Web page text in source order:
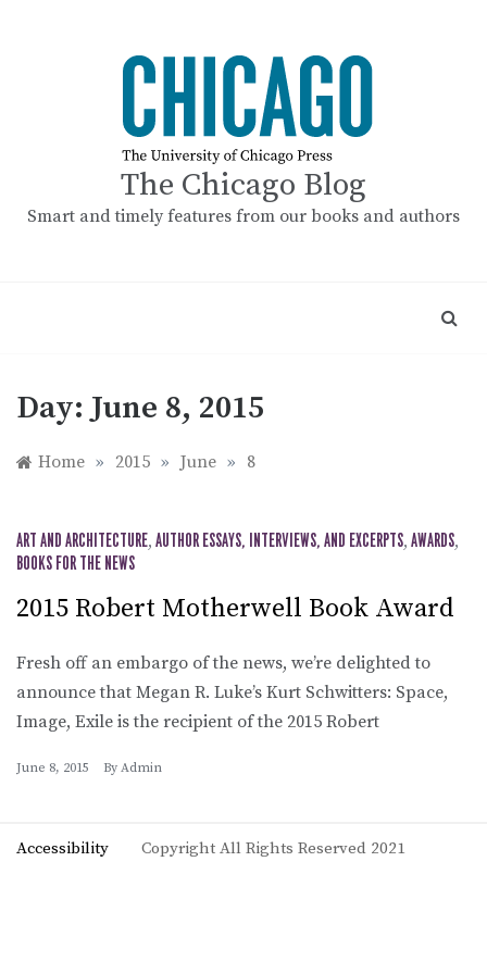
The Chicago Blog
Smart and timely features from our books and authors
Day:June 8, 2015
Home » 2015 » June » 8
ART AND ARCHITECTURE, AUTHOR ESSAYS, INTERVIEWS, AND EXCERPTS, AWARDS,
BOOKS FOR THE NEWS
2015 Robert Motherwell Book Award
Fresh off an embargo of the news, we’re delighted to
announce that Megan R. Luke’s Kurt Schwitters: Space,
Image, Exile is the recipient of the 2015 Robert
June 8, 2015 By Admin
Accessibility Copyright All Rights Reserved 2021